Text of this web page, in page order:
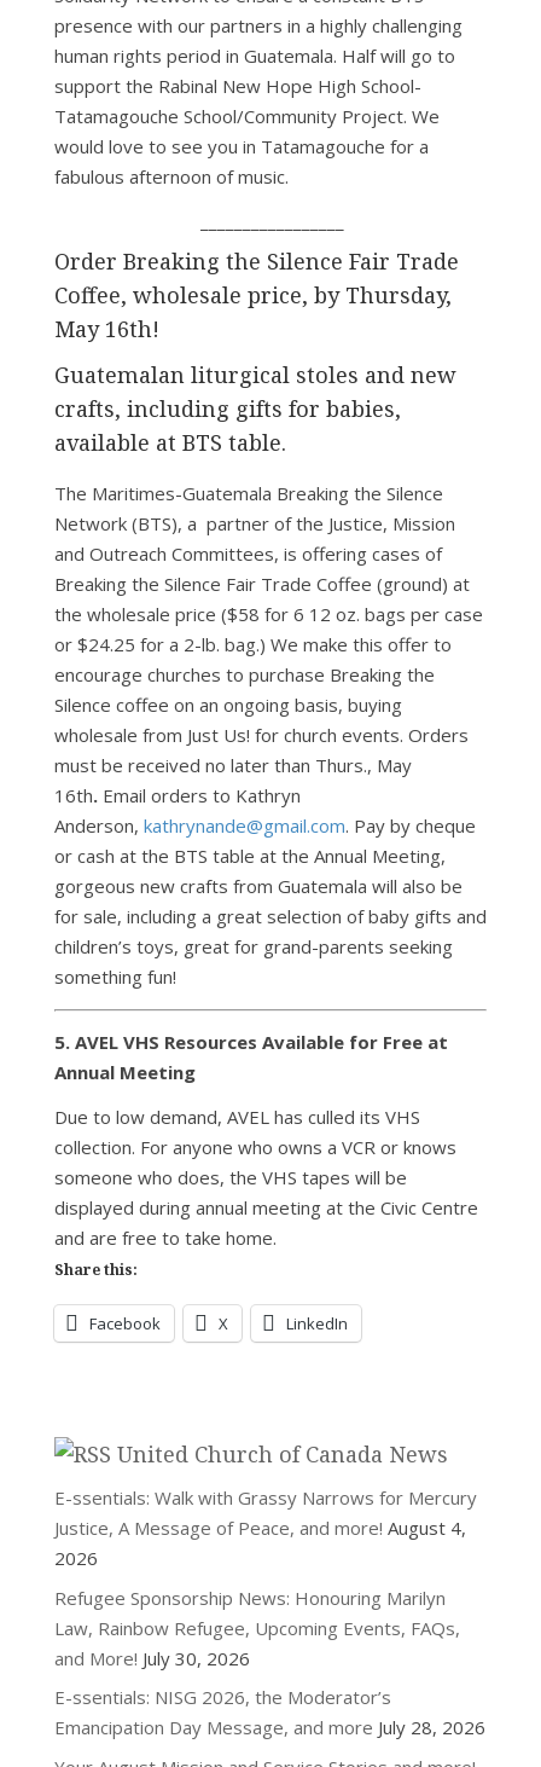
presence with our partners in a highly challenging
human rights period in Guatemala. Half will go to
support the Rabinal New Hope High School-
Tatamagouche School/Community Project. We
would love to see you in Tatamagouche for a
fabulous afternoon of music.
Order Breaking the Silence Fair Trade
Coffee, wholesale price, by Thursday,
May 16th!
Guatemalan liturgical stoles and new
crafts, including gifts for babies,
available at BTS table.
The Maritimes-Guatemala Breaking the Silence
Network (BTS), a partner of the Justice, Mission
and Outreach Committees, is offering cases of
Breaking the Silence Fair Trade Coffee (ground) at
the wholesale price ($58 for 6 12 oz. bags per case
or $24.25 for a 2-lb. bag.) We make this offer to
encourage churches to purchase Breaking the
Silence coffee on an ongoing basis, buying
wholesale from Just Us! for church events. Orders
must be received no later than Thurs., May
16th. Email orders to Kathryn
Anderson, kathrynande@gmail.com. Pay by cheque
or cash at the BTS table at the Annual Meeting,
gorgeous new crafts from Guatemala will also be
for sale, including a great selection of baby gifts and
children’s toys, great for grand-parents seeking
something fun!
5. AVEL VHS Resources Available for Free at
Annual Meeting
Due to low demand, AVEL has culled its VHS
collection. For anyone who owns a VCR or knows
someone who does, the VHS tapes will be
displayed during annual meeting at the Civic Centre
and are free to take home.
Share this:
Facebook X LinkedIn
United Church of Canada News
E-ssentials: Walk with Grassy Narrows for Mercury
Justice, A Message of Peace, and more! August 4,
2026
Refugee Sponsorship News: Honouring Marilyn
Law, Rainbow Refugee, Upcoming Events, FAQs,
and More! July 30, 2026
E-ssentials: NISG 2026, the Moderator’s
Emancipation Day Message, and more July 28, 2026